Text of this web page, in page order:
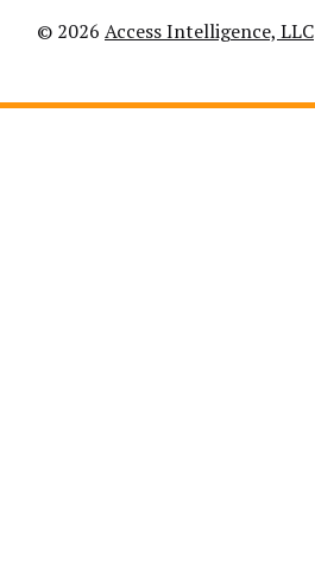
© 2026 Access Intelligence, LLC